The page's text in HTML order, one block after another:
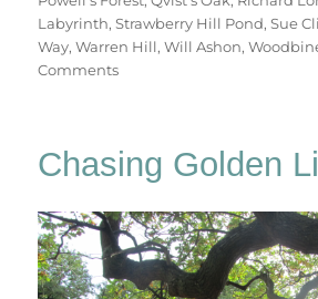
Labyrinth,Strawberry Hill Pond,Sue
Way,Warren Hill,Will Ashon,
Commentson
Epping
Forest
Chasing Golden